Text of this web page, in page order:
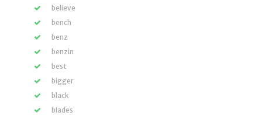
believe
bench
benz
benzin
best
bigger
black
blades